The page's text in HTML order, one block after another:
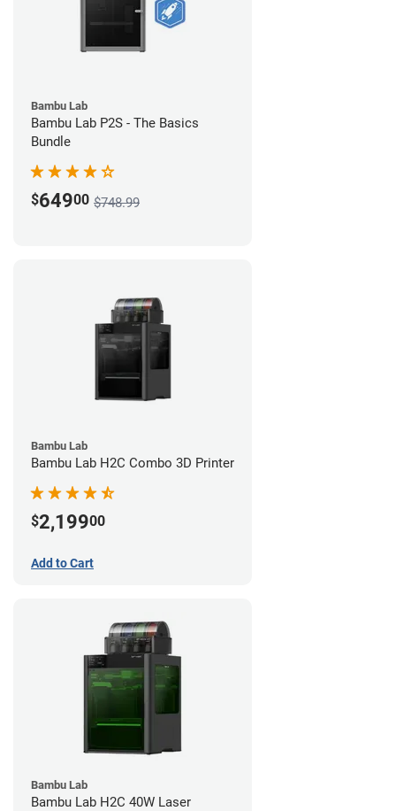
Bambu Lab
Bambu Lab P2S - The Basics
Bundle
$64900 $748.99
Bambu Lab
Bambu Lab H2C Combo 3D Printer
$2,19900
Add to Cart
Bambu Lab
Bambu Lab H2C 40W Laser